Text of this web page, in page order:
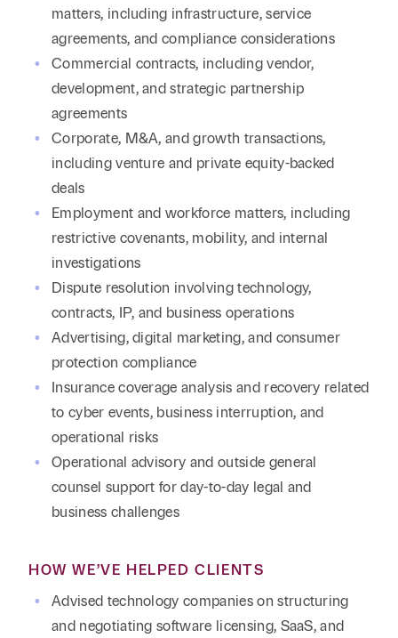
matters, including infrastructure, service
agreements, and compliance considerations
Commercial contracts, including vendor,
development, and strategic partnership
agreements
Corporate, M&A, and growth transactions,
including venture and private equity-backed
deals
Employment and workforce matters, including
restrictive covenants, mobility, and internal
investigations
Dispute resolution involving technology,
contracts, IP, and business operations
Advertising, digital marketing, and consumer
protection compliance
Insurance coverage analysis and recovery related
to cyber events, business interruption, and
operational risks
Operational advisory and outside general
counsel support for day-to-day legal and
business challenges
HOW WE’VE HELPED CLIENTS
Advised technology companies on structuring
and negotiating software licensing, SaaS, and